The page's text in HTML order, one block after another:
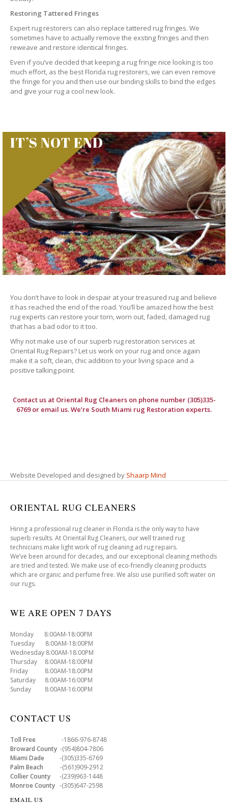
Restoring Tattered Fringes
Expert rug restorers can also replace tattered rug fringes. We
sometimes have to actually remove the exsting fringes and then
reweave and restore identical fringes.
Even if you’ve decided that keeping a rug fringe nice looking is too
much effort, as the best Florida rug restorers, we can even remove
the fringe for you and then use our binding skills to bind the edges
and give your rug a cool new look.
IT’S NOT END
You don’t have to look in despair at your treasured rug and believe
it has reached the end of the road. You’ll be amazed how the best
rug experts can restore your torn, worn out, faded, damaged rug
that has a bad odor to it too.
Why not make use of our superb rug restoration services at
Oriental Rug Repairs? Let us work on your rug and once again
make it a soft, clean, chic addition to your living space and a
positive talking point.
Contact us at Oriental Rug Cleanerson phone number (305)335-
6769 or email us. We’re South Miami rug Restoration experts.
Website Developed and designed by Shaarp Mind
ORIENTAL RUG CLEANERS
Hiring a professional rug cleaner in Florida is the only way to have
superb results. At Oriental Rug Cleaners, our well trained rug
technicians make light work of rug cleaning ad rug repairs.
We’ve been around for decades, and our exceptional cleaning methods
are tried and tested. We make use of eco-friendly cleaning products
which are organic and perfume free. We also use purified soft water on
our rugs.
WE ARE OPEN 7 DAYS
Monday 8:00AM-18:00PM
Tuesday 8:00AM-18:00PM
Wednesday 8:00AM-18:00PM
Thursday 8:00AM-18:00PM
Friday 8:00AM-18:00PM
Saturday 8:00AM-16:00PM
Sunday 8:00AM-16:00PM
CONTACT US
Toll Free -1866-976-8748
Broward County -(954)804-7806
Miami Dade -(305)335-6769
Palm Beach -(561)909-2912
Collier County -(239)963-1448
Monroe County -(305)647-2598
EMAIL US